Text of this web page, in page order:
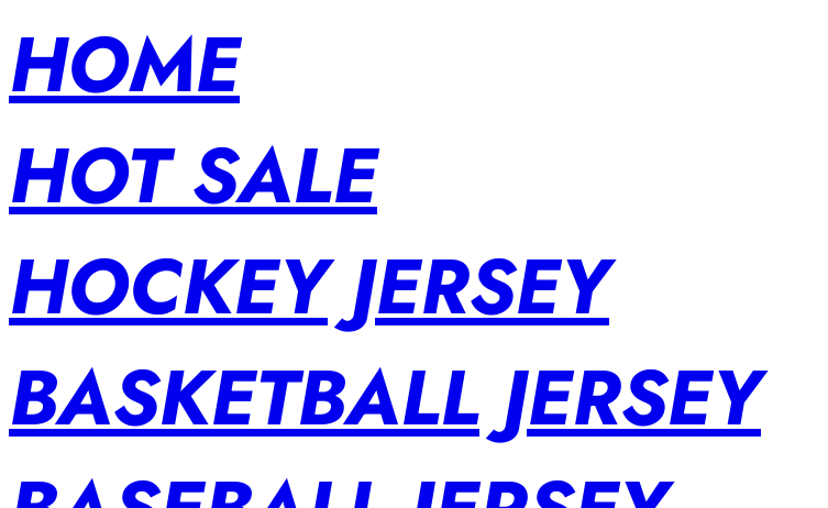
HOME
HOT SALE
HOCKEY JERSEY
BASKETBALL JERSEY